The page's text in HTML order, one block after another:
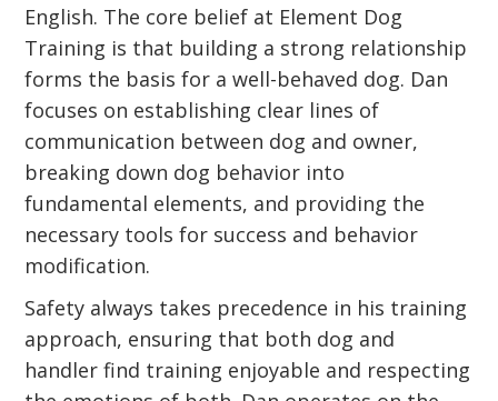
English. The core belief at Element Dog
Training is that building a strong relationship
forms the basis for a well-behaved dog. Dan
focuses on establishing clear lines of
communication between dog and owner,
breaking down dog behavior into
fundamental elements, and providing the
necessary tools for success and behavior
modification.
Safety always takes precedence in his training
approach, ensuring that both dog and
handler find training enjoyable and respecting